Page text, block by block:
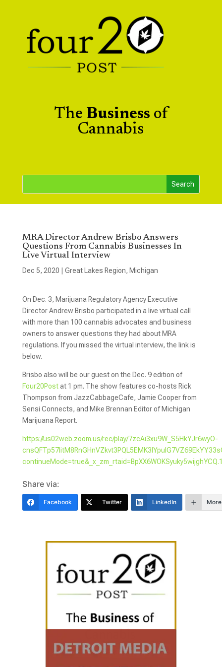
The Business of
Cannabis
MRA Director Andrew Brisbo Answers
Questions From Cannabis Businesses In
Live Virtual Interview
Dec 5, 2020 Great Lakes Region, Michigan
On Dec. 3, Marijuana Regulatory Agency Executive
Director Andrew Brisbo participated in a live virtual call
with more than 100 cannabis advocates and business
owners to answer questions they had about MRA
regulations. If you missed the virtual interview, the link is
below.
Brisbo also will be our guest on the Dec. 9 edition of
Four20Postat 1 pm. The show features co-hosts Rick
Thompson from JazzCabbageCafe, Jamie Cooper from
Sensi Connects, and Mike Brennan Editor of Michigan
Marijuana Report.
https://us02web.zoom.us/rec/play/7zcAi3xu9W_S5HkYJr6wyO-
Share via:
Facebook Twitter LinkedIn More